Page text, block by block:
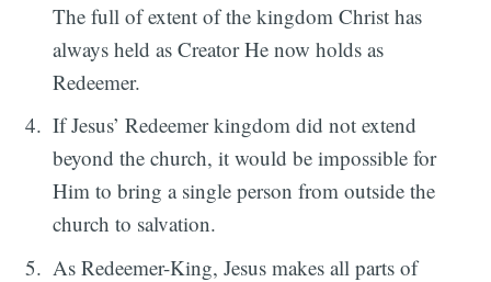
The full of extent of the kingdom Christ has
always held as Creator He now holds as
Redeemer.
If Jesus’ Redeemer kingdom did not extend
beyond the church, it would be impossible for
Him to bring a single person from outside the
church to salvation.
As Redeemer-King, Jesus makes all parts of